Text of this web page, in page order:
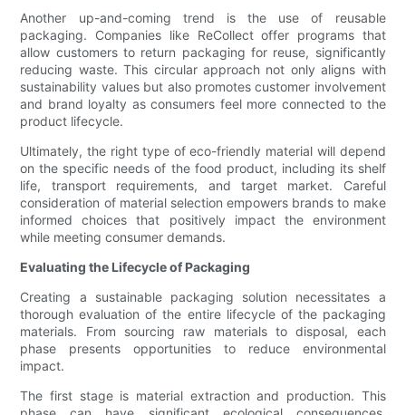
Another up-and-coming trend is the use of reusable
packaging. Companies like ReCollect offer programs that
allow customers to return packaging for reuse, significantly
reducing waste. This circular approach not only aligns with
sustainability values but also promotes customer involvement
and brand loyalty as consumers feel more connected to the
product lifecycle.
Ultimately, the right type of eco-friendly material will depend
on the specific needs of the food product, including its shelf
life, transport requirements, and target market. Careful
consideration of material selection empowers brands to make
informed choices that positively impact the environment
while meeting consumer demands.
Evaluating the Lifecycle of Packaging
Creating a sustainable packaging solution necessitates a
thorough evaluation of the entire lifecycle of the packaging
materials. From sourcing raw materials to disposal, each
phase presents opportunities to reduce environmental
impact.
The first stage is material extraction and production. This